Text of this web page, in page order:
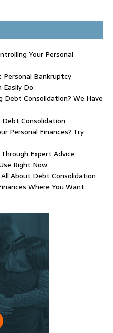
Your Personal
Personal Bankruptcy
Easily Do
Debt Consolidation? We Have
Consolidation
Personal Finances? Try
Expert Advice
Right Now
About Debt Consolidation
Where You Want